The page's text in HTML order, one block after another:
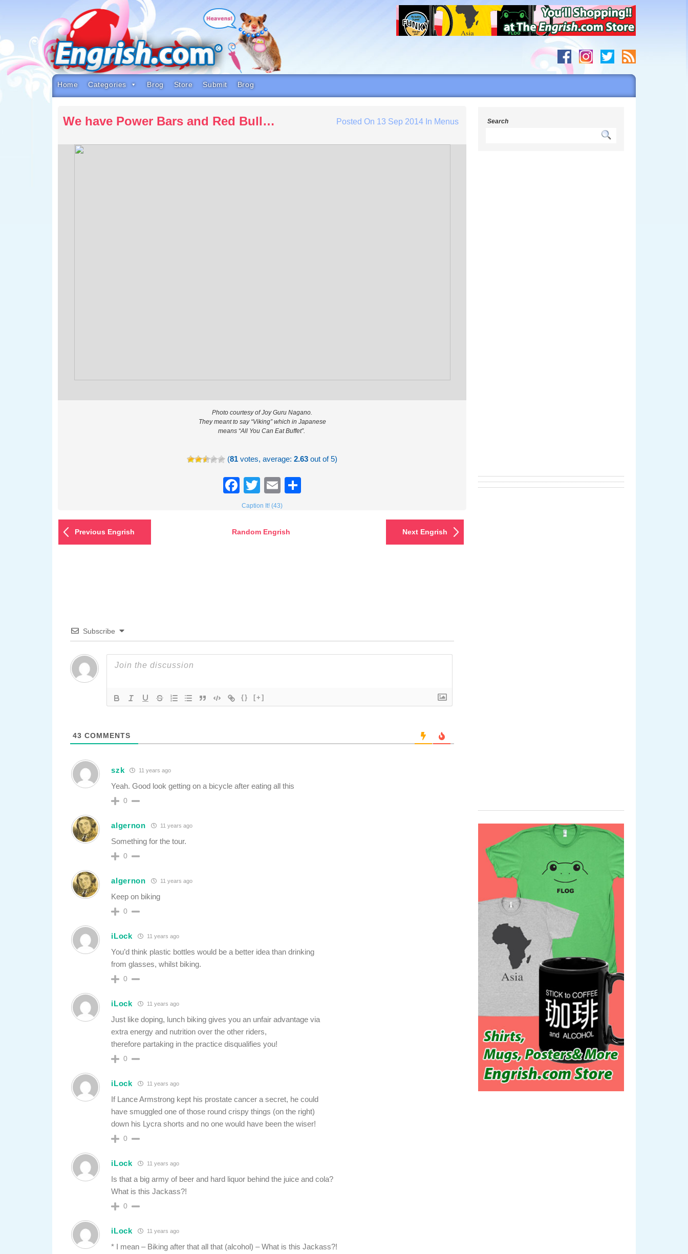
to
navigation
to
footer
Home Categories Brog Store Submit Brog
We have Power Bars and Red Bull… Posted On 13 Sep 2014 In Menus
Photo courtesy of Joy Guru Nagano.
They meant to say “Viking” which in Japanese
means “All You Can Eat Buffet”.
(81 votes, average:2.63 out of 5)
Facebook
TwitterEmail
Caption It! (43)
Previous Engrish Random Engrish Next Engrish
Subscribe
{} [+]
43 COMMENTS
szk 11 years ago
Yeah. Good look getting on a bicycle after eating all this
0
algernon 11 years ago
Something for the tour.
0
algernon 11 years ago
Keep on biking
0
iLock 11 years ago
You’d think plastic bottles would be a better idea than drinking
from glasses, whilst biking.
0
iLock 11 years ago
Just like doping, lunch biking gives you an unfair advantage via
extra energy and nutrition over the other riders,
therefore partaking in the practice disqualifies you!
0
iLock 11 years ago
If Lance Armstrong kept his prostate cancer a secret, he could
have smuggled one of those round crispy things (on the right)
down his Lycra shorts and no one would have been the wiser!
0
iLock 11 years ago
Is that a big army of beer and hard liquor behind the juice and cola?
What is this Jackass?!
0
iLock 11 years ago
* I mean – Biking after that all that (alcohol) – What is this Jackass?!
Search